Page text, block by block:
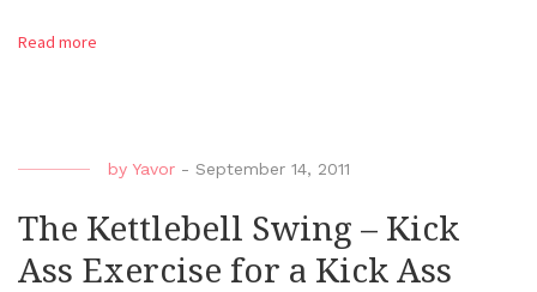
Read more
by Yavor - September 14, 2011
The Kettlebell Swing – Kick
Ass Exercise for a Kick Ass